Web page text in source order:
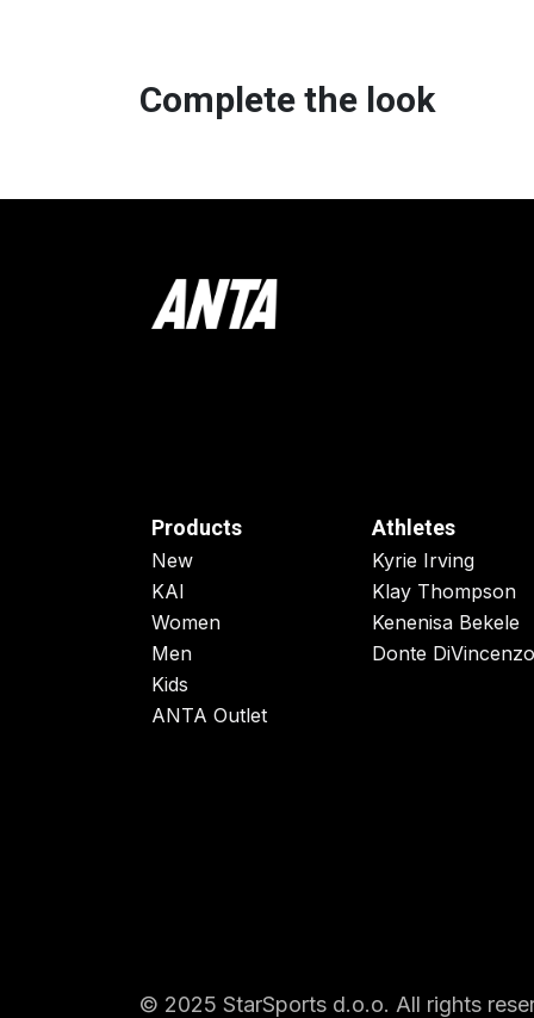
Complete the look
Athletes
Kyrie Irving
Klay Thompson
Kenenisa Bekele
Donte DiVincenzo
Products
New
KAI
Women
Men
Kids
ANTA Outlet
© 2025 StarSports d.o.o. All rights